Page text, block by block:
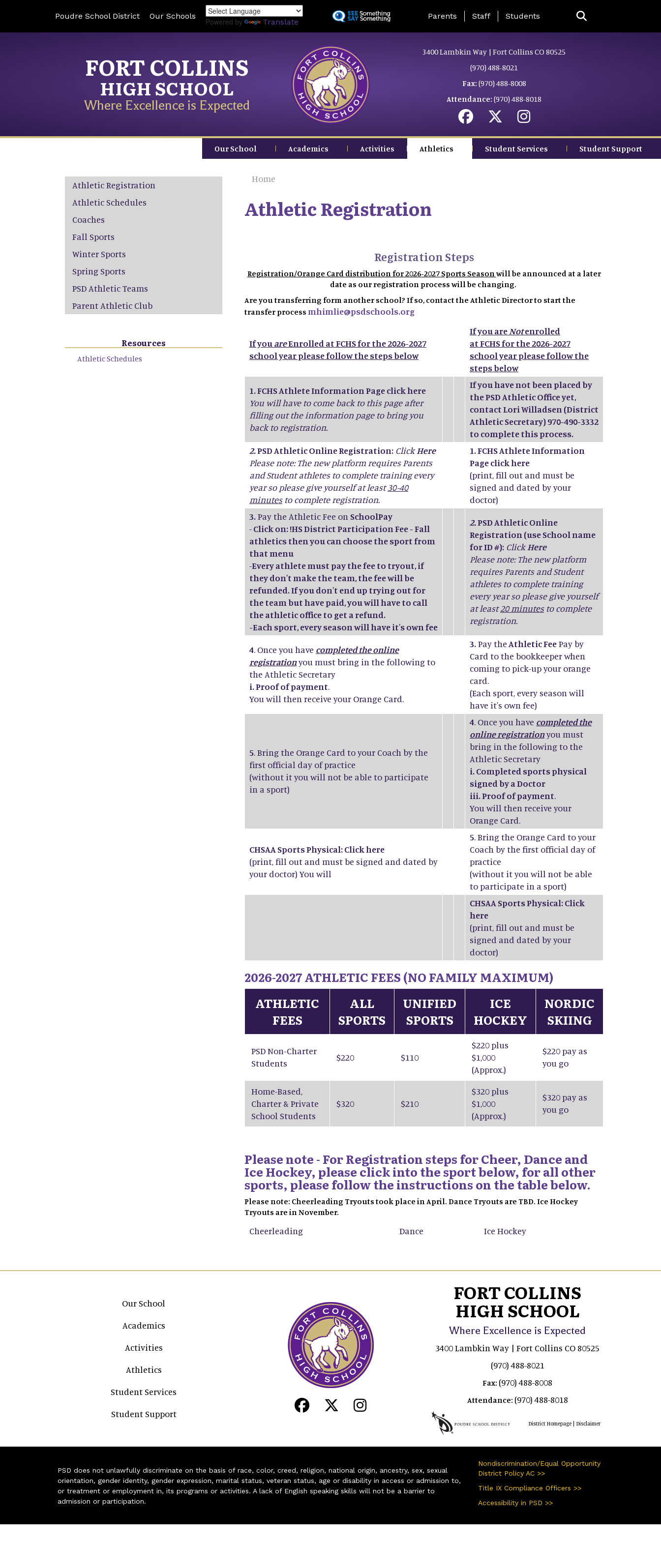
to
Poudre School District Our Schools
Powered by Translate
Landing Page Menu
Parents Staff Students
FORT COLLINS
HIGH SCHOOL
Where Excellence is Expected
3400 Lambkin Way | Fort Collins CO 80525
(970) 488-8021
Fax: (970) 488-8008
Attendance: (970) 488-8018
Our School Academics Activities Athletics Student Services Student Support
Home
Athletic Registration
Registration Steps
Registration/Orange Card distribution for 2026-2027 Sports Seasonwill be announced at a later
date as our registration process will be changing.
Are you transferring form another school? If so, contact the Athletic Director to start the
transfer process mhimlie@psdschools.org
If youareEnrolled at FCHS for the 2026-2027
school year please follow the steps below
If you are Notenrolled
at FCHS for the 2026-2027
school year please follow the
steps below
1.FCHS Athlete Information Page click here
You will have to come back to this page after
filling out the information page to bring you
back to registration.
If you have not been placed by
the PSD Athletic Office yet,
contact Lori Willadsen (District
Athletic Secretary) 970-490-3332
to complete this process.
2.PSD Athletic Online Registration: ClickHere
Please note: The new platform requires Parents
and Student athletes to complete training every
year so please give yourself at least30-40
minutesto complete registration.
1. FCHS Athlete Information
Page clickhere
(print, fill out and must be
signed and dated by your
doctor)
3.Pay the Athletic Fee on SchoolPay
-Click on: !HS District Participation Fee - Fall
athletics then you can choose the sport from
that menu
-Every athlete must pay the fee to tryout, if
they don't make the team, the fee will be
refunded. If you don't end up trying out for
the team but have paid, you will have to call
the athletic office to get a refund.
-Each sport, every season will have it's own fee
2.PSD Athletic Online
Registration (use School name
for ID #): ClickHere
Please note: The new platform
requires Parents and Student
athletes to complete training
every year so please give yourself
at least20 minutesto complete
registration.
4. Once you have completed the online
registrationyou must bring in the following to
the Athletic Secretary
i. Proof of payment.
You will then receive your Orange Card.
3.Pay the Athletic FeePay by
Card to the bookkeeper when
coming to pick-up your orange
card.
(Each sport, every season will
have it's own fee)
5. Bring the Orange Card to your Coach by the
first official day of practice
(without it you will not be able to participate
in a sport)
4. Once you have completed the
online registrationyou must
bring in the following to the
Athletic Secretary
i. Completed sports physical
signed by a Doctor
iii. Proof of payment.
You will then receive your
Orange Card.
CHSAA Sports Physical: Clickhere
(print, fill out and must be signed and dated by
your doctor) You will
5. Bring the Orange Card to your
Coach by the first official day of
practice
(without it you will not be able
to participate in a sport)
CHSAA Sports Physical: Click
here
(print, fill out and must be
signed and dated by your
doctor)
2026-2027 ATHLETIC FEES (NO FAMILY MAXIMUM)
ATHLETIC
FEES
ALL
SPORTS
UNIFIED
SPORTS
ICE
HOCKEY
NORDIC
SKIING
PSD Non-Charter
Students
$220 $110
$220 plus
$1,000
(Approx.)
$220 pay as
you go
Home-Based,
Charter & Private
School Students
$320 $210
$320 plus
$1,000
(Approx.)
$320 pay as
you go
Please note - For Registration steps for Cheer, Dance and
Ice Hockey, please click into the sport below, for all other
sports, please follow the instructions on the table below.
Please note: Cheerleading Tryouts took place in April. Dance Tryouts are TBD. Ice Hockey
Tryouts are in November.
Cheerleading Dance Ice Hockey
Main navigation
Athletic Registration
Athletic Schedules
Coaches
Fall Sports
Winter Sports
Spring Sports
PSD Athletic Teams
Parent Athletic Club
Resources
Athletic Schedules
Main navigation
Our School
Academics
Activities
Athletics
Student Services
Student Support
FORT COLLINS
HIGH SCHOOL
Where Excellence is Expected
3400 Lambkin Way | Fort Collins CO 80525
(970) 488-8021
Fax: (970) 488-8008
Attendance: (970) 488-8018
District Homepage| Disclaimer
PSD does not unlawfully discriminate on the basis of race, color, creed, religion, national origin, ancestry, sex, sexual
orientation, gender identity, gender expression, marital status, veteran status, age or disability in access or admission to,
or treatment or employment in, its programs or activities. A lack of English speaking skills will not be a barrier to
admission or participation.
Nondiscrimination/Equal Opportunity
District Policy AC >>
Title IX Compliance Officers >>
Accessibility in PSD >>